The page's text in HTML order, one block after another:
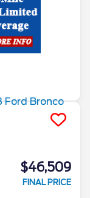
$46,509
FINAL PRICE